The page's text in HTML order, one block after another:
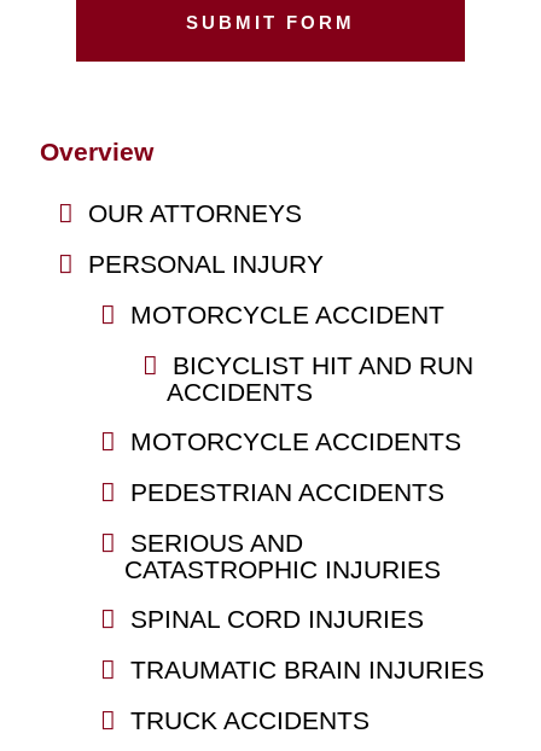
Overview
OUR ATTORNEYS
PERSONAL INJURY
MOTORCYCLE ACCIDENT
BICYCLIST HIT AND RUN
ACCIDENTS
MOTORCYCLE ACCIDENTS
PEDESTRIAN ACCIDENTS
SERIOUS AND
CATASTROPHIC INJURIES
SPINAL CORD INJURIES
TRAUMATIC BRAIN INJURIES
TRUCK ACCIDENTS